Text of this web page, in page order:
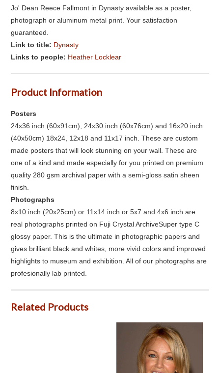
Jo' Dean Reece Fallmont in Dynasty available as a poster,
photograph or aluminum metal print. Your satisfaction
guaranteed.
Link to title: Dynasty
Links to people: Heather Locklear
Product Information
Posters
24x36 inch (60x91cm), 24x30 inch (60x76cm) and 16x20 inch
(40x50cm) 18x24, 12x18 and 11x17 inch. These are custom
made posters that will look stunning on your wall. These are
one of a kind and made especially for you printed on premium
quality 280 gsm archival paper with a semi-gloss satin sheen
finish.
Photographs
8x10 inch (20x25cm) or 11x14 inch or 5x7 and 4x6 inch are
real photographs printed on Fuji Crystal ArchiveSuper type C
glossy paper. This is the ultimate in photographic papers and
gives brilliant black and whites, more vivid colors and improved
highlights to museum and exhibition. All of our photographs are
profesionally lab printed.
Related Products